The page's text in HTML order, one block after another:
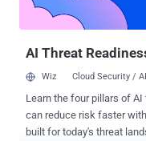
computer systems and
accounts of current and
AI Threat
Wiz Cloud Security /
Learn the four pillars of
can reduce risk faster
built for today's threat